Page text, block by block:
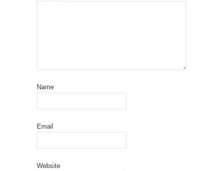
Name
Email
Website